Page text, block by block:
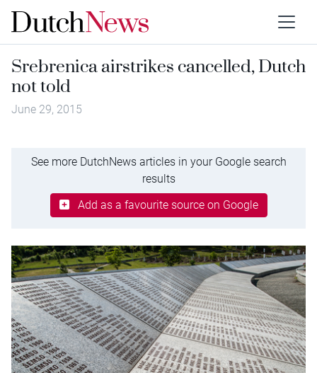
Srebrenica airstrikes cancelled, Dutch
not told
June 29, 2015
See more DutchNews articles in your Google search
results
Add as a favourite source on Google